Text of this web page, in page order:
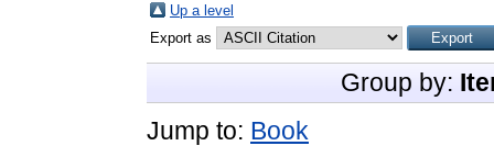
Up a level
Export as
Group by:
Jump to: Book